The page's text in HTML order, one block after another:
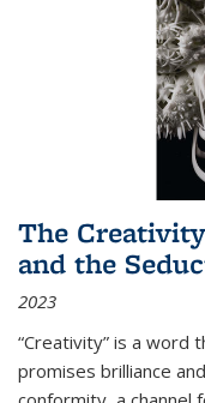
The
and the
2023
“Creativity” is a word
promises brilliance